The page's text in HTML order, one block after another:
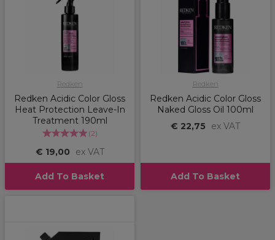
Redken
Redken Acidic Color Gloss
Heat Protection Leave-In
Treatment 190ml
(2)
€ 19,00 ex VAT
Add To Basket
Redken
Redken Acidic Color Gloss
Naked Gloss Oil 100ml
€ 22,75
ex VAT
Add To Basket